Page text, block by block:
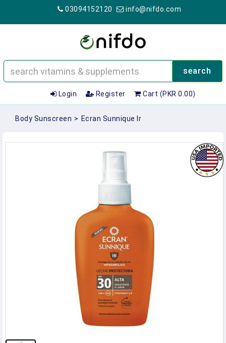
03094152120 info@nifdo.com
search
Login Register Cart (PKR 0.00)
Body Sunscreen > Ecran Sunnique Ir